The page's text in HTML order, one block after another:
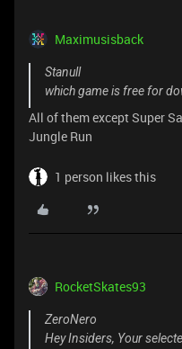
Maximusisback
Stanull
which game is free for
All of them except Super
Jungle Run
1 person likes this
RocketSkates93
ZeroNero
Hey Insiders, Your